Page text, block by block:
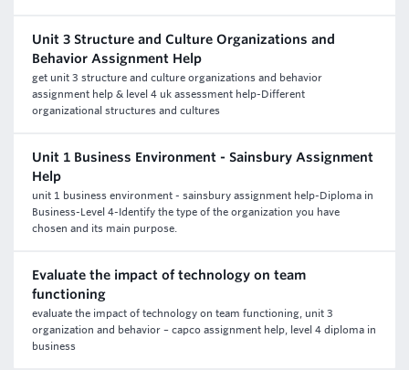
Unit 3 Structure and Culture Organizations and
Behavior Assignment Help
get unit 3 structure and culture organizations and behavior
assignment help & level 4 uk assessment help-Different
organizational structures and cultures
Unit 1 Business Environment - Sainsbury Assignment
Help
unit 1 business environment - sainsbury assignment help-Diploma in
Business-Level 4-Identify the type of the organization you have
chosen and its main purpose.
Evaluate the impact of technology on team
functioning
evaluate the impact of technology on team functioning, unit 3
organization and behavior – capco assignment help, level 4 diploma in
business